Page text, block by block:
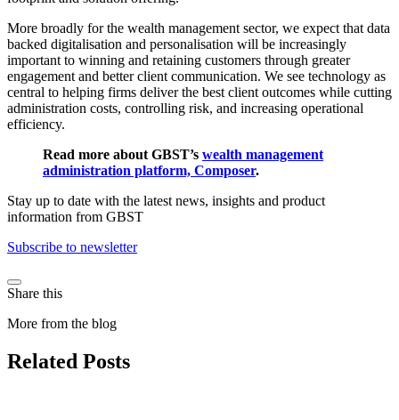
More broadly for the wealth management sector, we expect that data
backed digitalisation and personalisation will be increasingly
important to winning and retaining customers through greater
engagement and better client communication. We see technology as
central to helping firms deliver the best client outcomes while cutting
administration costs, controlling risk, and increasing operational
efficiency.
Read more about GBST’s wealth management
administration platform, Composer.
Stay up to date with the latest news, insights and product
information from GBST
Subscribe to newsletter
Share this
More from the blog
Related Posts